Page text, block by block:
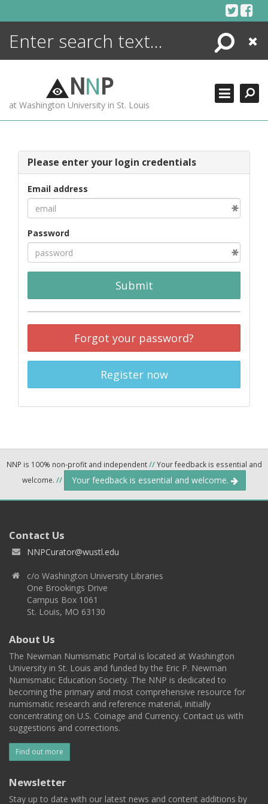
Search
Close
NNP
at Washington University in St. Louis
Please enter your login credentials
Email address
Password
Submit
Forgot your password?
Register now
NNP is 100% non-profit and independent//Your feedback is essential and
welcome. // Your feedback is essential and welcome.
Contact Us
NNPCurator@wustl.edu
c/o Washington University Libraries
One Brookings Drive
Campus Box 1061
St. Louis, MO 63130
About Us
The Newman Numismatic Portal is located at Washington
University in St. Louis and funded by the Eric P. Newman
Numismatic Education Society. The NNP is dedicated to
becoming the primary and most comprehensive resource for
numismatic research and reference material, initially
concentrating on U.S. Coinage and Currency. Contact us with
suggestions and corrections.
Find out more
Newsletter
Stay up to date with our latest news and content additions by
ENCYCLOPEDIA
MORE +